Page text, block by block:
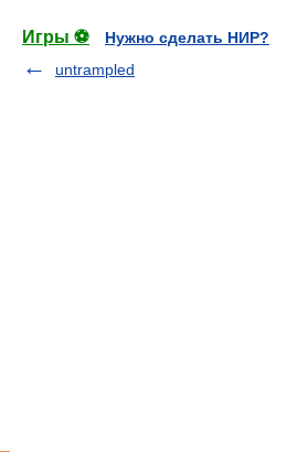
Игры ⚽
Нужно сделать НИР?
untrampled